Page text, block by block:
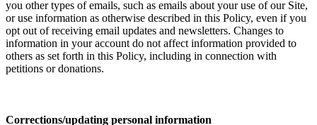
you other types of emails, such as emails about your use of our Site,
or use information as otherwise described in this Policy, even if you
opt out of receiving email updates and newsletters. Changes to
information in your account do not affect information provided to
others as set forth in this Policy, including in connection with
petitions or donations.
Corrections/updating personal information